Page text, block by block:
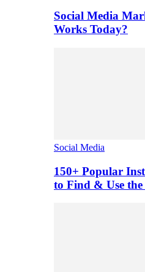
Social Media
Works Today?
Social Media
150+ Popular
to Find & Use